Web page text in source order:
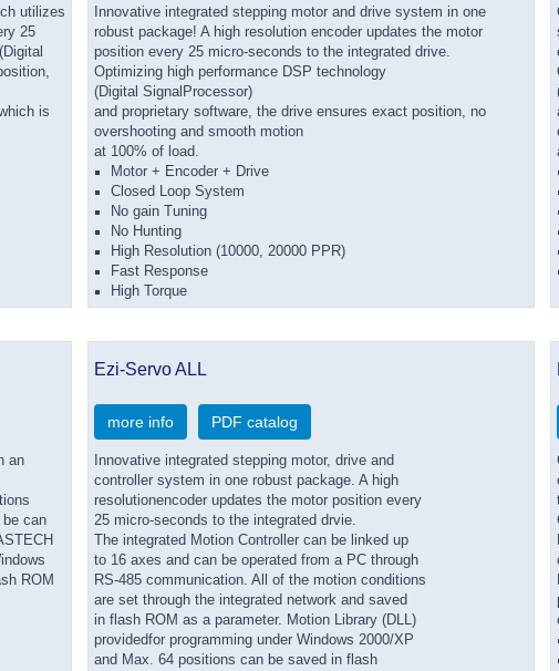
utilizes
25
is
Innovative integrated stepping motor and drive system in one
robust package! A high resolution encoder updates the motor
position every 25 micro-seconds to the integrated drive.
Optimizing high performance DSP technology
(Digital SignalProcessor)
and proprietary software, the drive ensures exact position, no
overshooting and smooth motion
at 100% of load.
Motor + Encoder + Drive
Closed Loop System
No gain Tuning
No Hunting
High Resolution (10000, 20000 PPR)
Fast Response
High Torque
an
be can
ROM
Ezi-Servo ALL
more info PDF catalog
Innovative integrated stepping motor, drive and
controller system in one robust package. A high
resolutionencoder updates the motor position every
25 micro-seconds to the integrated drvie.
The integrated Motion Controller can be linked up
to 16 axes and can be operated from a PC through
RS-485 communication. All of the motion conditions
are set through the integrated network and saved
in flash ROM as a parameter. Motion Library (DLL)
providedfor programming under Windows 2000/XP
and Max. 64 positions can be saved in flash